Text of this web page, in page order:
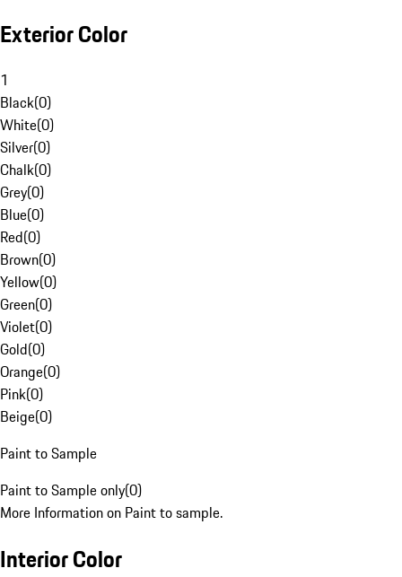
Exterior Color
1
Black(0)
White(0)
Silver(0)
Chalk(0)
Grey(0)
Blue(0)
Red(0)
Brown(0)
Yellow(0)
Green(0)
Violet(0)
Gold(0)
Orange(0)
Pink(0)
Beige(0)
Paint to Sample
Paint to Sample only(0)
More Information on Paint to sample.
Interior Color